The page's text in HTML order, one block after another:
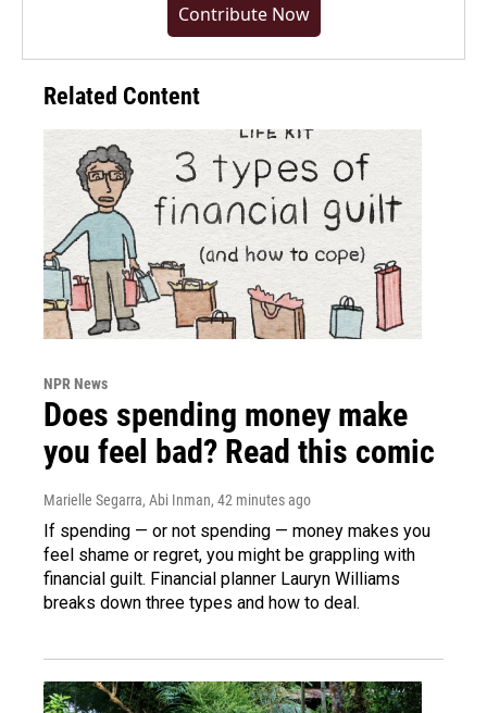
Contribute Now
Related Content
NPR News
Does spending money make
you feel bad? Read this comic
Marielle Segarra, Abi Inman, 42 minutes ago
If spending — or not spending — money makes you
feel shame or regret, you might be grappling with
financial guilt. Financial planner Lauryn Williams
breaks down three types and how to deal.